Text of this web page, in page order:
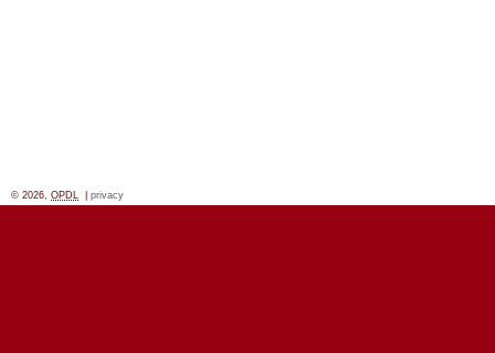
© 2026, OPDL privacy